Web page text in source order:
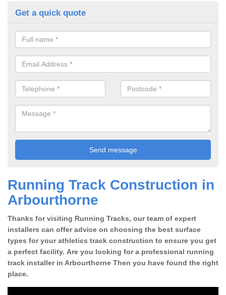
Get a quick quote
Running Track Construction in
Arbourthorne
Thanks for visiting Running Tracks, our team of expert
installers can offer advice on choosing the best surface
types for your athletics track construction to ensure you get
a perfect facility. Are you looking for a professional running
track installer in Arbourthorne Then you have found the right
place.